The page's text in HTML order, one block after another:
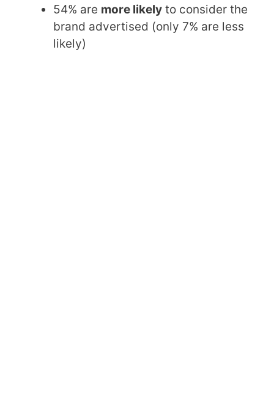
54% are more likely to consider the
brand advertised (only 7% are less
likely)